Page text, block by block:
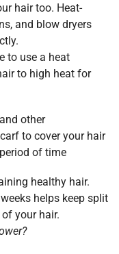
hair too. Heat-
and blow dryers
to use a heat
to high heat for
other
to cover your hair
of time
healthy hair.
helps keep split
your hair.